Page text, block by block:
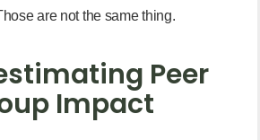
are not the same thing.
Peer
Impact